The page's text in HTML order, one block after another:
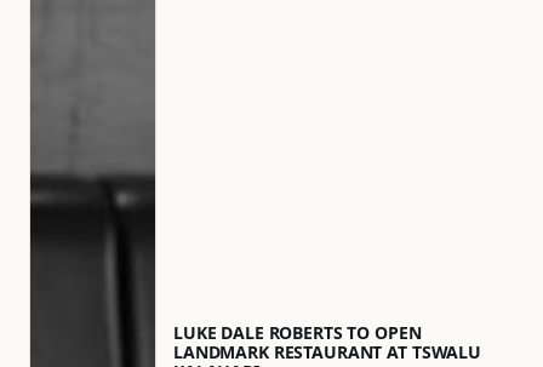
LUKE DALE ROBERTS TO OPEN
LANDMARK RESTAURANT AT TSWALU